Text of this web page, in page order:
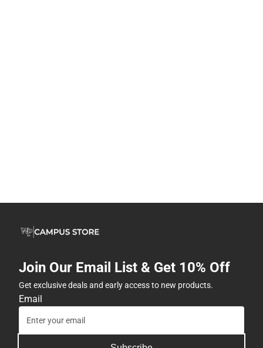
Join Our Email List & Get 10% Off
Get exclusive deals and early access to new products.
Email